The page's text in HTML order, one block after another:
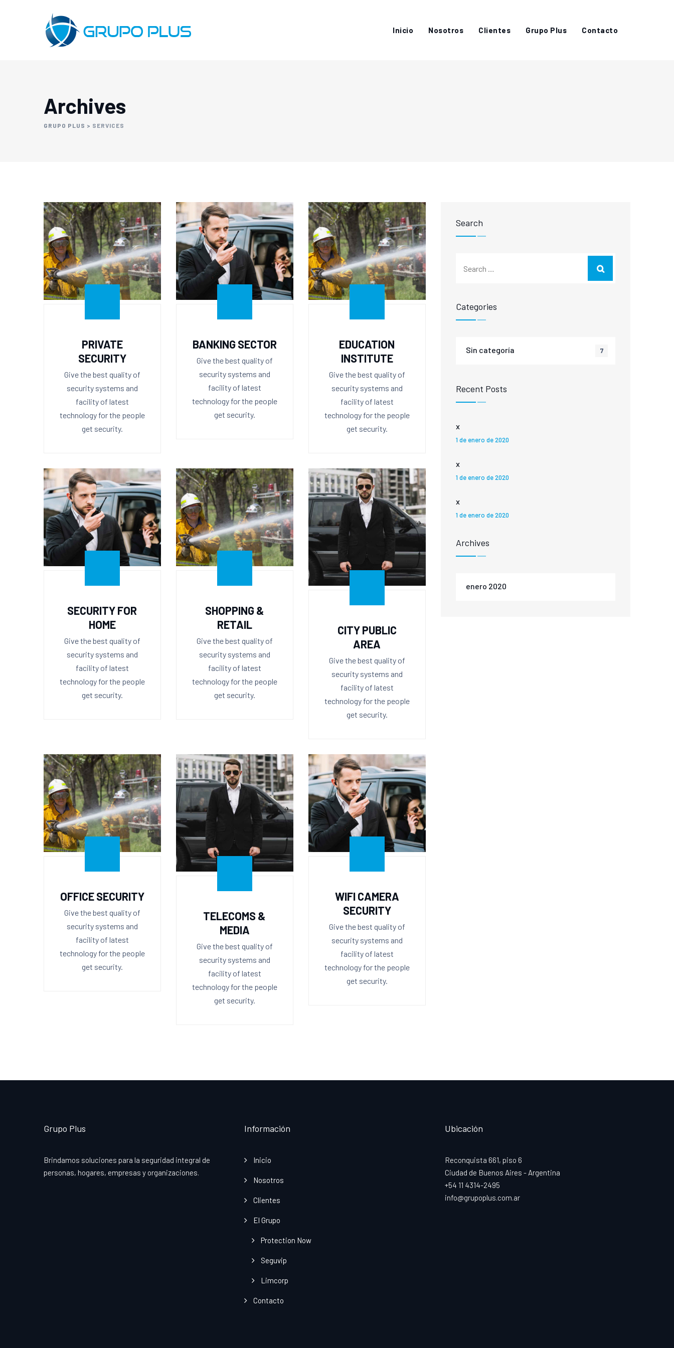
Inicio Nosotros Clientes Grupo Plus Contacto
Archives
GRUPO PLUS > SERVICES
PRIVATE
SECURITY
Give the best quality of
security systems and
facility of latest
technology for the people
get security.
BANKING SECTOR
Give the best quality of
security systems and
facility of latest
technology for the people
get security.
EDUCATION
INSTITUTE
Give the best quality of
security systems and
facility of latest
technology for the people
get security.
SECURITY FOR
HOME
Give the best quality of
security systems and
facility of latest
technology for the people
get security.
SHOPPING &
RETAIL
Give the best quality of
security systems and
facility of latest
technology for the people
get security.
CITY PUBLIC
AREA
Give the best quality of
security systems and
facility of latest
technology for the people
get security.
OFFICE SECURITY
Give the best quality of
security systems and
facility of latest
technology for the people
get security.
TELECOMS &
MEDIA
Give the best quality of
security systems and
facility of latest
technology for the people
get security.
WIFI CAMERA
SECURITY
Give the best quality of
security systems and
facility of latest
technology for the people
get security.
Search
Categories
Sin categoría 7
Recent Posts
x
1 de enero de 2020
x
1 de enero de 2020
x
1 de enero de 2020
Archives
enero 2020
Grupo Plus
Brindamos soluciones para la seguridad integral de
personas, hogares, empresas y organizaciones.
Información
Inicio
Nosotros
Clientes
El Grupo
Protection Now
Seguvip
Limcorp
Contacto
Ubicación
Reconquista 661, piso 6
Ciudad de Buenos Aires - Argentina
+54 11 4314-2495
info@grupoplus.com.ar